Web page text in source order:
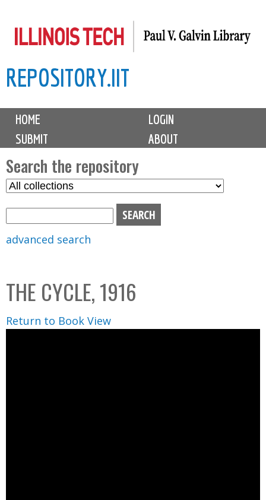
to
content
REPOSITORY.IIT
M
i
n
m
e
n
u
HOME
LOGIN
SUBMIT
ABOUT
Search the repository
S
C
o
l
l
advanced search
THE CYCLE, 1916
Return to Book View